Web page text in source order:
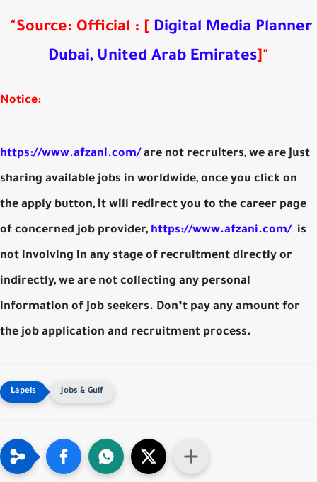
"Source: Official : [ Digital Media Planner
Dubai, United Arab Emirates]"
Notice:
https://www.afzani.com/ are not recruiters, we are just
sharing available jobs in worldwide, once you click on
the apply button, it will redirect you to the career page
of concerned job provider, https://www.afzani.com/ is
not involving in any stage of recruitment directly or
indirectly, we are not collecting any personal
information of job seekers. Don’t pay any amount for
the job application and recruitment process.
Jobs & Gulf